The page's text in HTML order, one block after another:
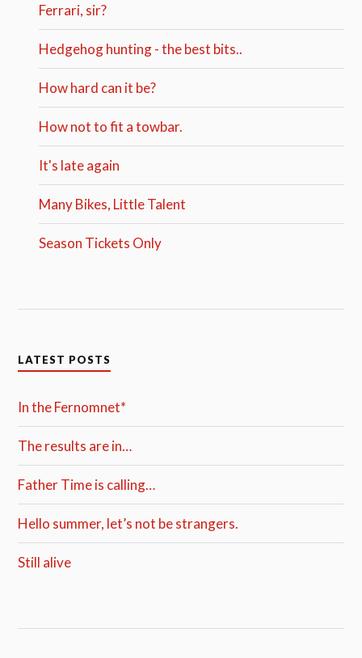
Ferrari, sir?
Hedgehog hunting - the best bits..
How hard can it be?
How not to fit a towbar.
It's late again
Many Bikes, Little Talent
Season Tickets Only
LATEST POSTS
In the Fernomnet*
The results are in…
Father Time is calling…
Hello summer, let’s not be strangers.
Still alive